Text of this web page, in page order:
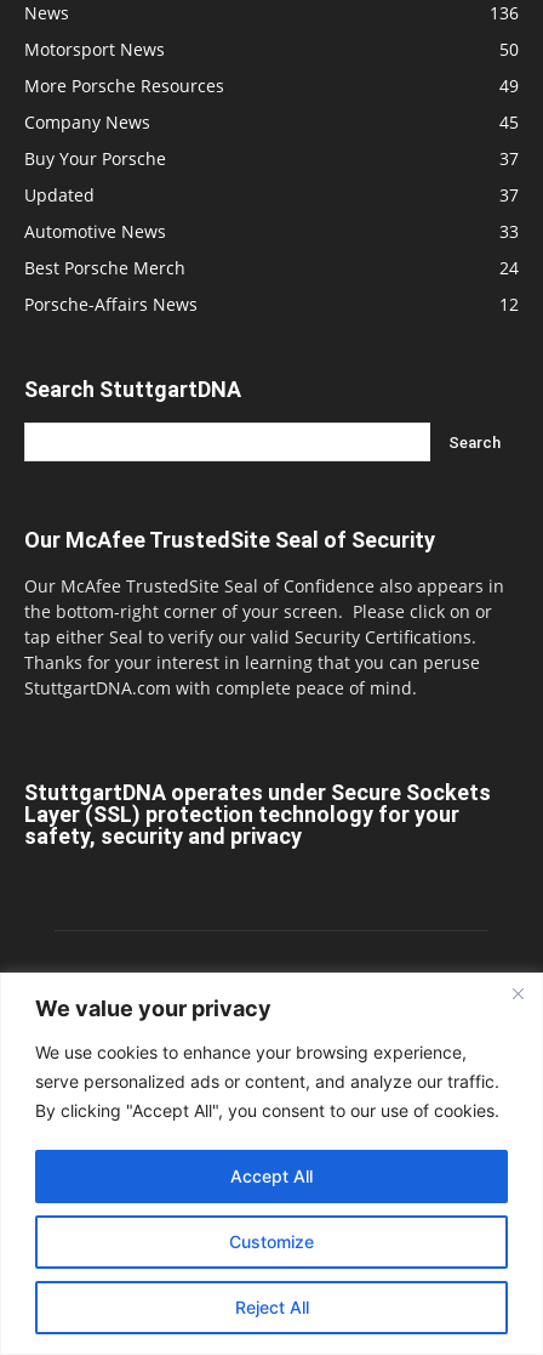
We value your privacy
We use cookies to enhance your browsing experience,
serve personalized ads or content, and analyze our traffic.
By clicking "Accept All", you consent to our use of cookies.
Customize
Reject All
Accept All
News
136
Motorsport News
50
More Porsche Resources
49
Company News
45
Buy Your Porsche
37
Updated
37
Automotive News
33
Best Porsche Merch
24
Porsche-Affairs News
12
Search StuttgartDNA
Our McAfee TrustedSite Seal of Security
Our McAfee TrustedSite Seal of Confidence also appears in
the bottom-right corner of your screen. Please click on or
tap either Seal to verify our valid Security Certifications.
Thanks for your interest in learning that you can peruse
StuttgartDNA.com with complete peace of mind.
StuttgartDNA operates under Secure Sockets
Layer (SSL) protection technology for your
safety, security and privacy
ABOUT US
Contact us:info@StuttgartDNA.com